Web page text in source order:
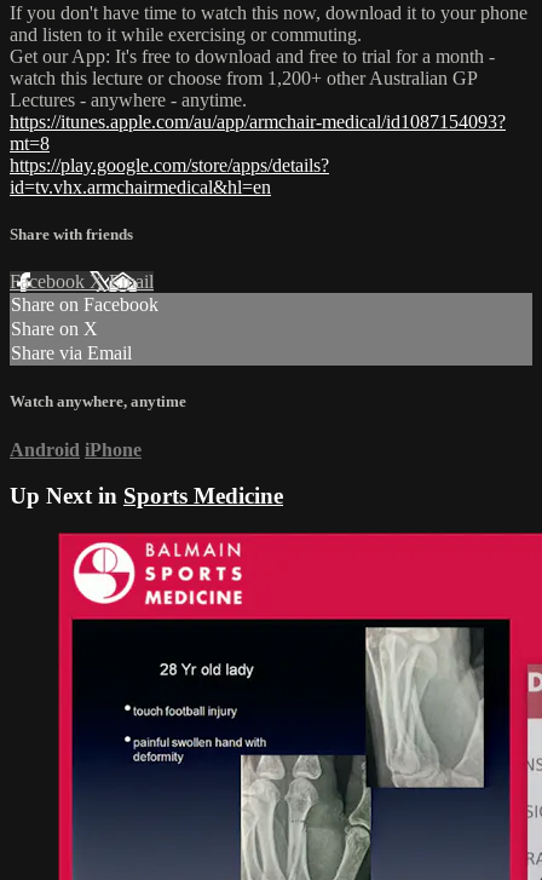
If you don't have time to watch this now, download it to your phone
and listen to it while exercising or commuting.
Get our App: It's free to download and free to trial for a month -
watch this lecture or choose from 1,200+ other Australian GP
Lectures - anywhere - anytime.
https://itunes.apple.com/au/app/armchair-medical/id1087154093?
mt=8
https://play.google.com/store/apps/details?
id=tv.vhx.armchairmedical&hl=en
Share with friends
Facebook XEmail
Share on Facebook
Share on X
Share via Email
Watch anywhere, anytime
Android iPhone
Up Next in Sports Medicine